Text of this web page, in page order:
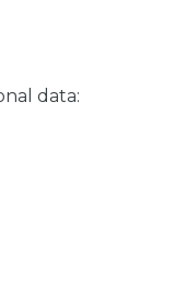
data: